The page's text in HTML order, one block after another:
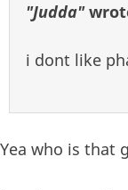
"Judda"
i dont like
Yea who is that